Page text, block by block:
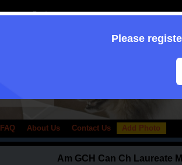
FAQ About Us Contact Us Add Photo
Am GCH Can Ch Laureate
Please